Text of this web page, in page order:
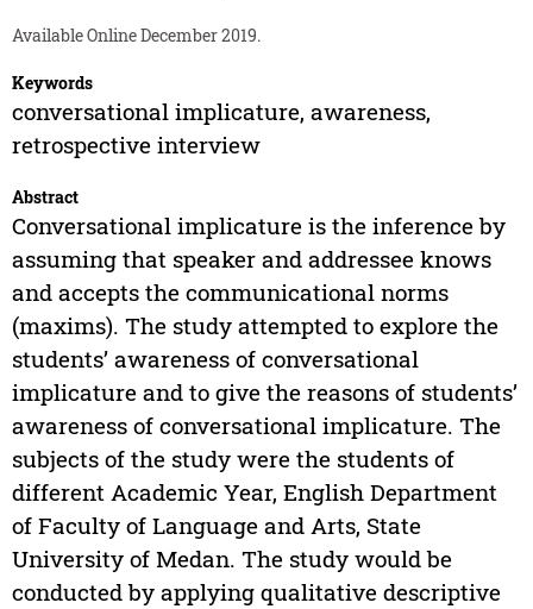
Available Online December 2019.
Keywords
conversational implicature, awareness,
retrospective interview
Abstract
Conversational implicature is the inference by
assuming that speaker and addressee knows
and accepts the communicational norms
(maxims). The study attempted to explore the
students’ awareness of conversational
implicature and to give the reasons of students’
awareness of conversational implicature. The
subjects of the study were the students of
different Academic Year, English Department
of Faculty of Language and Arts, State
University of Medan. The study would be
conducted by applying qualitative descriptive